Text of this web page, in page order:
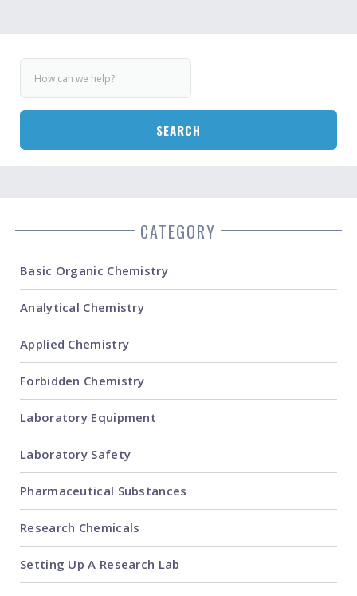
SEARCH
CATEGORY
Basic Organic Chemistry
Analytical Chemistry
Applied Chemistry
Forbidden Chemistry
Laboratory Equipment
Laboratory Safety
Pharmaceutical Substances
Research Chemicals
Setting Up A Research Lab